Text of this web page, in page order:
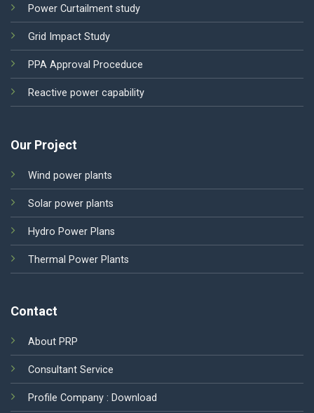
Power Curtailment study
Grid Impact Study
PPA Approval Proceduce
Reactive power capability
Our Project
Wind power plants
Solar power plants
Hydro Power Plans
Thermal Power Plants
Contact
About PRP
Consultant Service
Profile Company : Download